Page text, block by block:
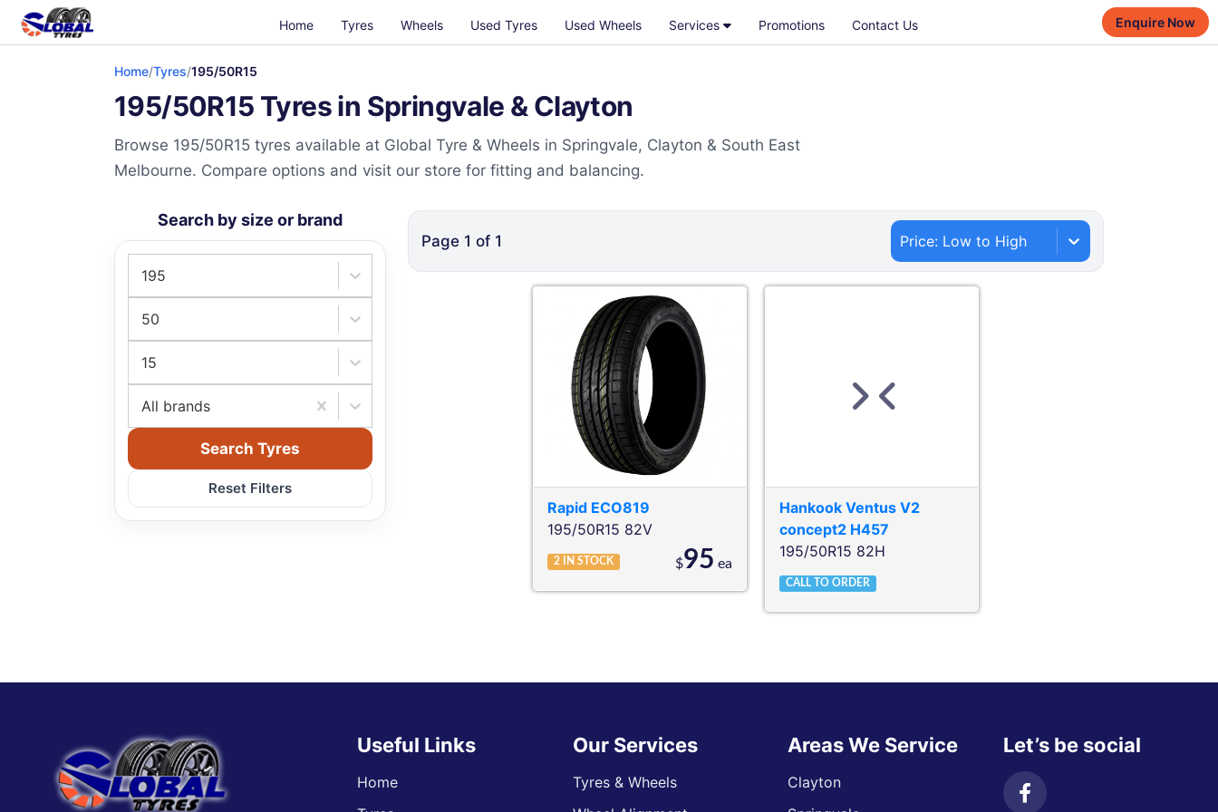
Home Tyres Wheels Used Tyres Used Wheels Services Promotions Contact Us Enquire Now
Home/Tyres/195/50R15
195/50R15 Tyres in Springvale & Clayton
Browse 195/50R15 tyres available at Global Tyre & Wheels in Springvale, Clayton & South East
Melbourne. Compare options and visit our store for fitting and balancing.
Search by size or brand
195
50
15
All brands
Search Tyres
Reset Filters
Page 1 of 1 Price: Low to High
Rapid ECO819
195/50R15 82V
2 IN STOCK $95 ea
Hankook Ventus V2
concept2 H457
195/50R15 82H
CALL TO ORDER
Useful Links
Home
Our Services
Tyres & Wheels
Areas We Service
Clayton
Let’s be social